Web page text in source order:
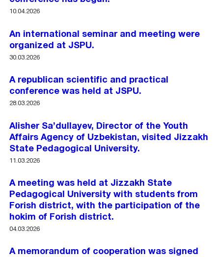
10.04.2026
An international seminar and meeting were
organized at JSPU.
30.03.2026
A republican scientific and practical
conference was held at JSPU.
28.03.2026
Alisher Sa’dullayev, Director of the Youth
Affairs Agency of Uzbekistan, visited Jizzakh
State Pedagogical University.
11.03.2026
A meeting was held at Jizzakh State
Pedagogical University with students from
Forish district, with the participation of the
hokim of Forish district.
04.03.2026
A memorandum of cooperation was signed